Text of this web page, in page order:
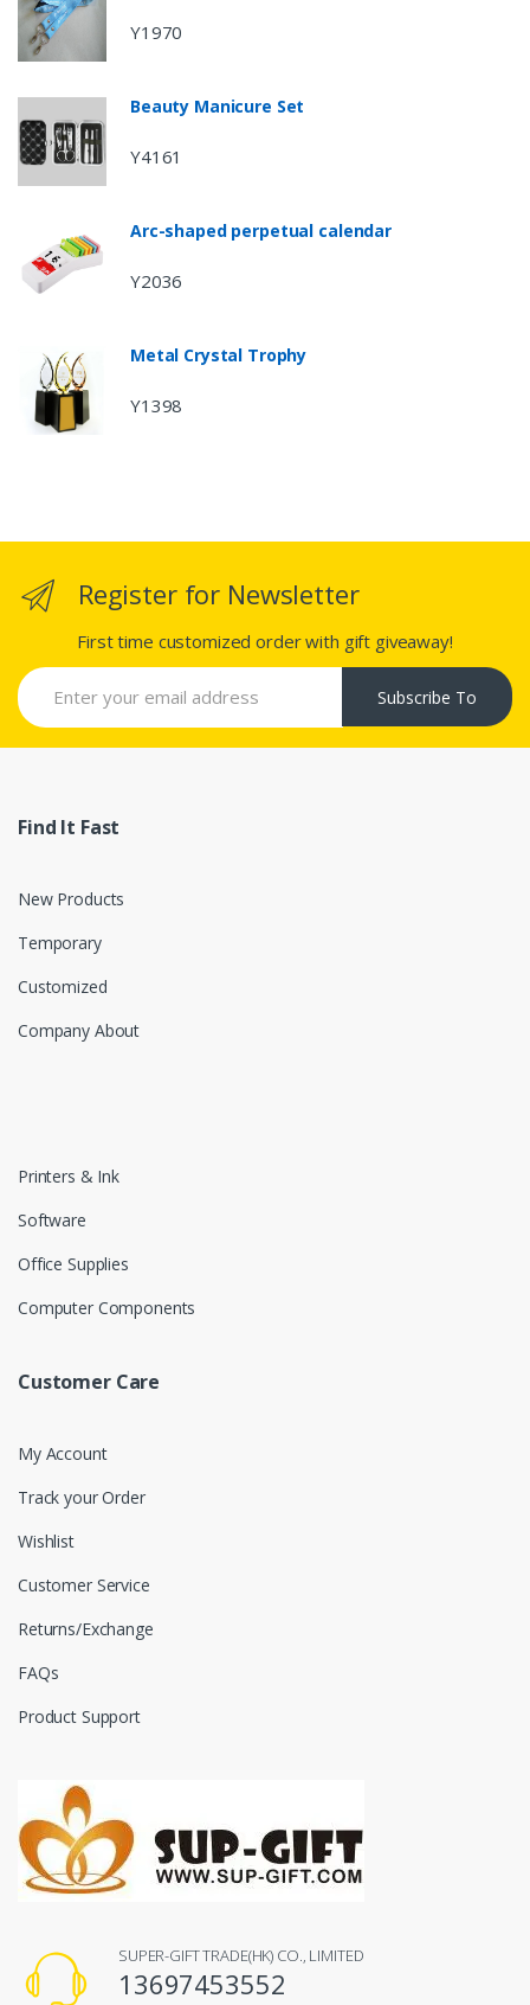
Y1970
Beauty Manicure Set
Y4161
Arc-shaped perpetual calendar
Y2036
Metal Crystal Trophy
Y1398
Register for Newsletter
First time customized order with gift giveaway!
Subscribe To
Find It Fast
New Products
Temporary
Customized
Company About
Printers & Ink
Software
Office Supplies
Computer Components
Customer Care
My Account
Track your Order
Wishlist
Customer Service
Returns/Exchange
FAQs
Product Support
SUPER-GIFT TRADE(HK) CO., LIMITED
13697453552